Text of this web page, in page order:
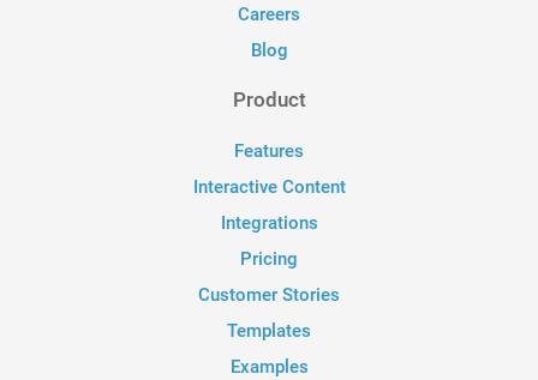
Careers
Blog
Product
Features
Interactive Content
Integrations
Pricing
Customer Stories
Templates
Examples